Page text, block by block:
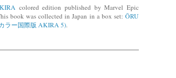
colored edition published by Marvel Epic
book was collected in Japan in a box set: ŌRU
ラー国際版 AKIRA 5).